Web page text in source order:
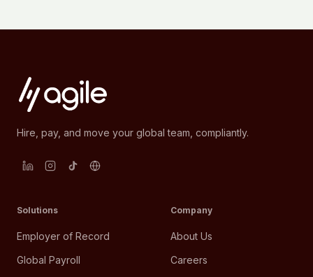
Hire, pay, and move your global team, compliantly.
Solutions
Employer of Record
Global Payroll
Company
About Us
Careers